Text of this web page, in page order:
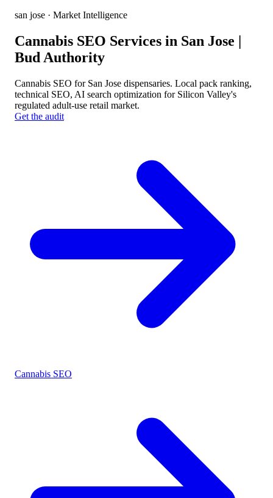
san jose · Market Intelligence
Cannabis SEO Services in San Jose |
Bud Authority
Cannabis SEO for San Jose dispensaries. Local pack ranking,
technical SEO, AI search optimization for Silicon Valley's
regulated adult-use retail market.
Get the audit
Cannabis SEO